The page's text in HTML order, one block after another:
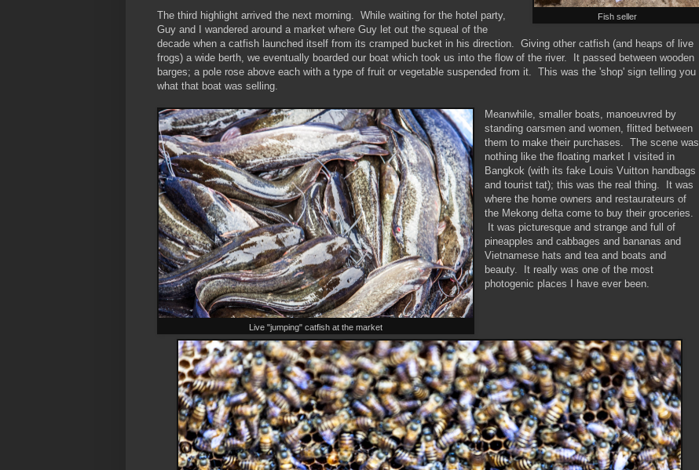
Fish seller
The third highlight arrived the next morning. While waiting for the hotel party,
Guy and I wandered around a market where Guy let out the squeal of the
decade when a catfish launched itself from its cramped bucket in his direction. Giving other catfish (and heaps of live
frogs) a wide berth, we eventually boarded our boat which took us into the flow of the river. It passed between wooden
barges; a pole rose above each with a type of fruit or vegetable suspended from it. This was the 'shop' sign telling you
what that boat was selling.
Live "jumping" catfish at the market
Meanwhile, smaller boats, manoeuvred by
standing oarsmen and women, flitted between
them to make their purchases. The scene was
nothing like the floating market I visited in
Bangkok (with its fake Louis Vuitton handbags
and tourist tat); this was the real thing. It was
where the home owners and restaurateurs of
the Mekong delta come to buy their groceries.
It was picturesque and strange and full of
pineapples and cabbages and bananas and
Vietnamese hats and tea and boats and
beauty. It really was one of the most
photogenic places I have ever been.